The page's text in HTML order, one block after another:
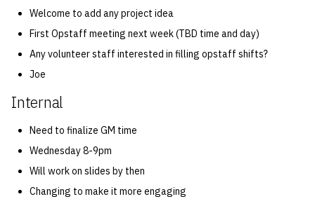
Welcome to add any project idea
First Opstaff meeting next week (TBD time and day)
Any volunteer staff interested in filling opstaff shifts?
Joe
Internal
Need to finalize GM time
Wednesday 8-9pm
Will work on slides by then
Changing to make it more engaging